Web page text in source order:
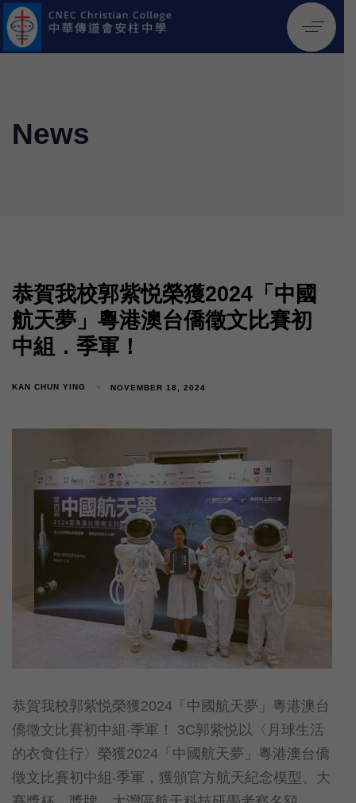
News
恭賀我校郭紫悦榮獲2024「中國
航天夢」粵港澳台僑徵文比賽初
中組．季軍！
KAN CHUN YING NOVEMBER 18, 2024
恭賀我校郭紫悦榮獲2024「中國航天夢」粵港澳台
僑徵文比賽初中組‧季軍！ 3C郭紫悦以〈月球生活
的衣食住行〉榮獲2024「中國航天夢」粵港澳台僑
徵文比賽初中組‧季軍，獲頒官方航天紀念模型、大